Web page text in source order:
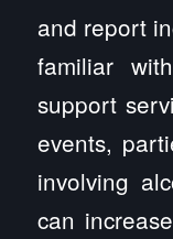
and report
familiar
support
events,
involving
can